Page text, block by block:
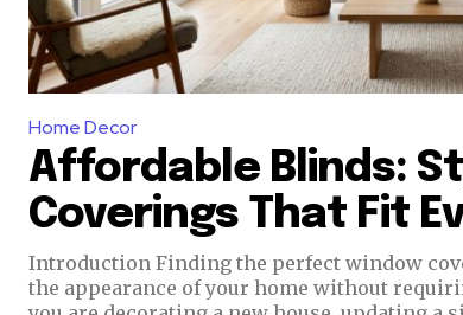
Home Decor
Affordable Blinds:
Coverings That Fit
Introduction Finding the perfect window coverings can completely transform
the appearance of your home without